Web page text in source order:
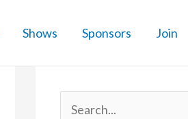
Shows Sponsors Join